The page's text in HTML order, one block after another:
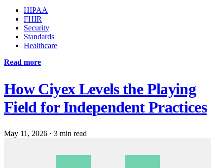
HIPAA
FHIR
Security
Standards
Healthcare
Read more
How Ciyex Levels the Playing
Field for Independent Practices
May 11, 2026 · 3 min read